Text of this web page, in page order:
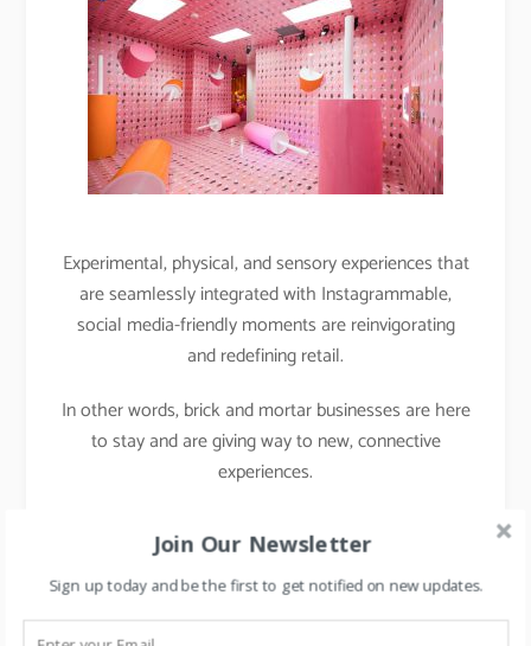
Experimental, physical, and sensory experiences that
are seamlessly integrated with Instagrammable,
social media-friendly moments are reinvigorating
and redefining retail.
In other words, brick and mortar businesses are here
to stay and are giving way to new, connective
experiences.
Case Study 2: Project
Chaiwala
Join Our Newsletter
Sign up today and be the first to get notified on new updates.